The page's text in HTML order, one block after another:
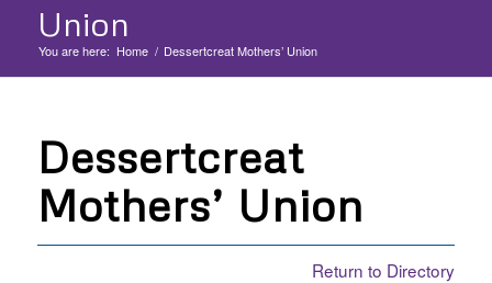
Union
You are here: Home / Dessertcreat Mothers’ Union
Dessertcreat
Mothers’ Union
Return to Directory